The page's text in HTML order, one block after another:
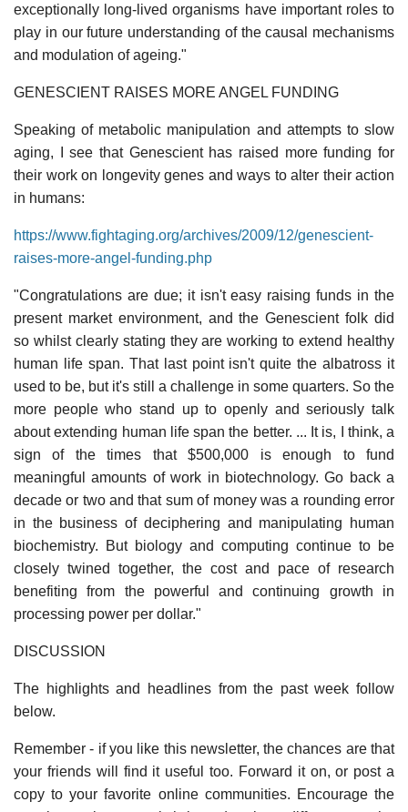
exceptionally long-lived organisms have important roles to
play in our future understanding of the causal mechanisms
and modulation of ageing."
GENESCIENT RAISES MORE ANGEL FUNDING
Speaking of metabolic manipulation and attempts to slow
aging, I see that Genescient has raised more funding for
their work on longevity genes and ways to alter their action
in humans:
https://www.fightaging.org/archives/2009/12/genescient-
raises-more-angel-funding.php
"Congratulations are due; it isn't easy raising funds in the
present market environment, and the Genescient folk did
so whilst clearly stating they are working to extend healthy
human life span. That last point isn't quite the albatross it
used to be, but it's still a challenge in some quarters. So the
more people who stand up to openly and seriously talk
about extending human life span the better. ... It is, I think, a
sign of the times that $500,000 is enough to fund
meaningful amounts of work in biotechnology. Go back a
decade or two and that sum of money was a rounding error
in the business of deciphering and manipulating human
biochemistry. But biology and computing continue to be
closely twined together, the cost and pace of research
benefiting from the powerful and continuing growth in
processing power per dollar."
DISCUSSION
The highlights and headlines from the past week follow
below.
Remember - if you like this newsletter, the chances are that
your friends will find it useful too. Forward it on, or post a
copy to your favorite online communities. Encourage the